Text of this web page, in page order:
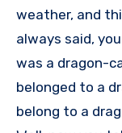
weather, and
always said,
was a dragon-
belonged to a
belong to a